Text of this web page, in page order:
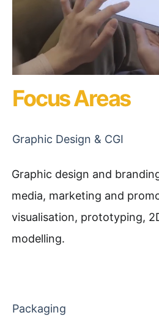
Focus Areas
Graphic Design & CGI
Graphic design and
media, marketing and
visualisation, prototyping,
modelling.
Packaging